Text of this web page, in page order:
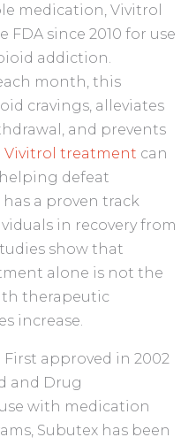
medication, Vivitrol
FDA since 2010 for use
addiction.
month, this
cravings, alleviates
and prevents
Vivitrol treatment can
defeat
a proven track
in recovery from
show that
alone is not the
therapeutic
increase.
First approved in 2002
and Drug
with medication
Subutex has been